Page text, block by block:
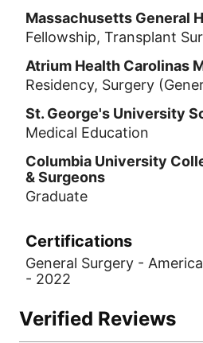
Massachusetts General
Fellowship, Transplant
Atrium Health Carolinas
Residency, Surgery
St. George's University
Medical Education
Columbia University
& Surgeons
Graduate
Certifications
General Surgery -
- 2022
Verified Reviews